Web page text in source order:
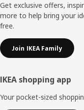
Get exclusive offers,
more to help bring your
free.
Join IKEA Family
IKEA shopping app
Your pocket-sized